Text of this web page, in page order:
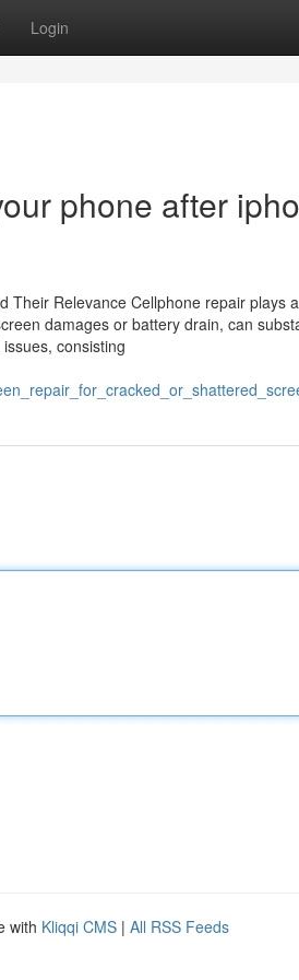
Login
phone after
Their Relevance Cellphone repair plays
damages or battery drain, can
consisting
with Kliqqi CMS | All RSS Feeds